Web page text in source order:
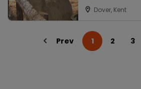
Dover, Kent
Prev 1 2 3